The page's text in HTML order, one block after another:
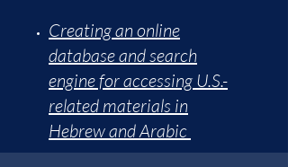
Creating an online
database and search
engine for accessing U.S.-
related materials in
Hebrew and Arabic